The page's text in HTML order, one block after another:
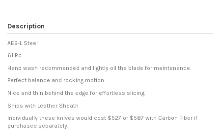
Description
AEB-L Steel
61 Rc.
Hand wash recommended and lightly oil the blade for maintenance.
Perfect balance and rocking motion
Nice and thin behind the edge for effortless slicing.
Ships with Leather Sheath
Individually these knives would cost $527 or $587 with Carbon Fiber if
purchased separately.